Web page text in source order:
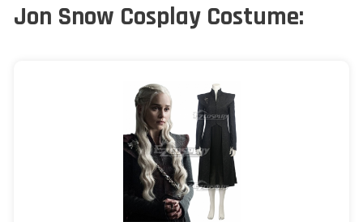
Jon Snow Cosplay Costume: